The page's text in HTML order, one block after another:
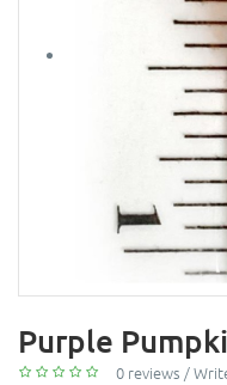
Purple
0 reviews /